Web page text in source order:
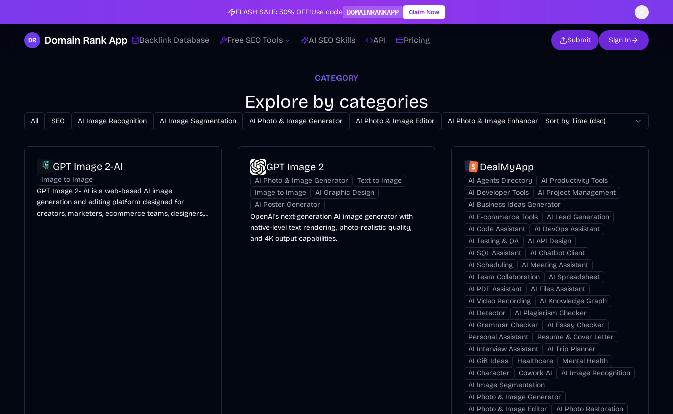
FLASH SALE: 30% OFF!Use code DOMAINRANKAPP Claim Now
Domain Rank App Backlink Database Free SEO Tools AI SEO Skills API Pricing Submit Sign In
CATEGORY
Explore by categories
All SEO AI Image Recognition AI Image Segmentation AI Photo & Image Generator AI Photo & Image Editor AI Photo & Image Enhancer AI Photo Restoration AI Avatar
Sort by Time (dsc)
GPT Image 2-AI
Image to Image
GPT Image 2- AI is a web-based AI image
generation and editing platform designed for
creators, marketers, ecommerce teams, designers,
and production teams.
GPT Image 2
AI Photo & Image Generator
Text to Image
Image to Image
AI Graphic Design
AI Poster Generator
OpenAI's next-generation AI image generator with
native-level text rendering, photo-realistic quality,
and 4K output capabilities.
DealMyApp
AI Agents Directory
AI Productivity Tools
AI Developer Tools
AI Project Management
AI Business Ideas Generator
AI E-commerce Tools
AI Lead Generation
AI Code Assistant
AI DevOps Assistant
AI Testing & QA
AI API Design
AI SQL Assistant
AI Chatbot Client
AI Scheduling
AI Meeting Assistant
AI Team Collaboration
AI Spreadsheet
AI PDF Assistant
AI Files Assistant
AI Video Recording
AI Knowledge Graph
AI Detector
AI Plagiarism Checker
AI Grammar Checker
AI Essay Checker
Personal Assistant
Resume & Cover Letter
AI Interview Assistant
AI Trip Planner
AI Gift Ideas
Healthcare
Mental Health
AI Character
Cowork AI
AI Image Recognition
AI Image Segmentation
AI Photo & Image Generator
AI Photo & Image Editor
AI Photo Restoration